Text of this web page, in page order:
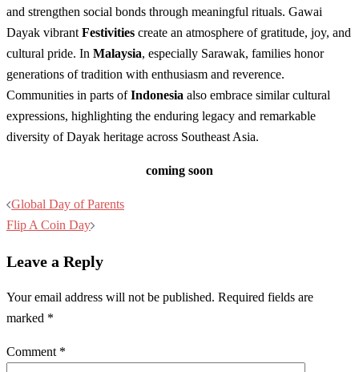
and strengthen social bonds through meaningful rituals. Gawai
Dayak vibrant Festivities create an atmosphere of gratitude, joy, and
cultural pride. In Malaysia, especially Sarawak, families honor
generations of tradition with enthusiasm and reverence.
Communities in parts ofIndonesia also embrace similar cultural
expressions, highlighting the enduring legacy and remarkable
diversity of Dayak heritage across Southeast Asia.
coming soon
Post
navigation
Global Day of Parents
Flip A Coin Day
Leave a Reply
Your email address will not be published. Required fields are
marked *
Comment *